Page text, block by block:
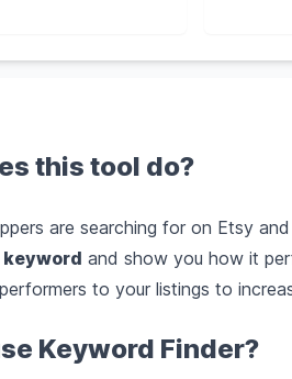
this tool do?
are searching for on Etsy
and show you how it
to your listings to
Keyword Finder?